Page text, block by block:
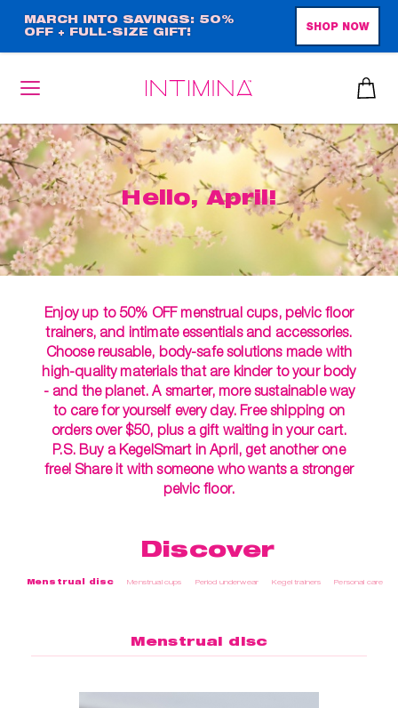
main
content
MARCH INTO SAVINGS: 50%
OFF + FULL-SIZE GIFT!
SHOP NOW
Hello, April!
Enjoy up to 50% OFF menstrual cups, pelvic floor
trainers, and intimate essentials and accessories.
Choose reusable, body-safe solutions made with
high-quality materials that are kinder to your body
- and the planet. A smarter, more sustainable way
to care for yourself every day. Free shipping on
orders over $50, plus a gift waiting in your cart.
P.S. Buy a KegelSmart in April, get another one
free! Share it with someone who wants a stronger
pelvic floor.
Discover
Menstrual disc Menstrual cups Period underwear Kegel trainers Personal care
Menstrual disc